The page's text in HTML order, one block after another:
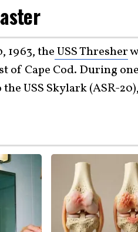
1963, theUSS Thresher
of Cape Cod. During
USS Skylark (ASR-